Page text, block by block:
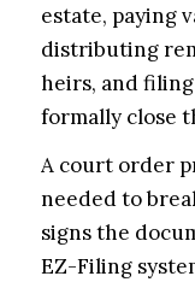
estate, paying
distributing
heirs, and
formally close
A court order
needed to
signs the
EZ-Filing